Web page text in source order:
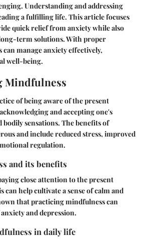
Understanding and addressing
a fulfilling life. This article focuses
quick relief from anxiety while also
term solutions. With proper
manage anxiety effectively,
well-being.
Mindfulness
of being aware of the present
and accepting one's
sensations. The benefits of
and include reduced stress, improved
regulation.
and its benefits
close attention to the present
help cultivate a sense of calm and
that practicing mindfulness can
and depression.
in daily life